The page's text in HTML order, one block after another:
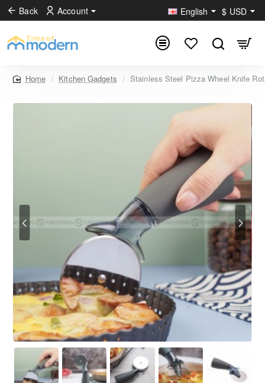
Back Account English $ USD
home
Kitchen Gadgets Stainless Steel Pizza Wheel Knife